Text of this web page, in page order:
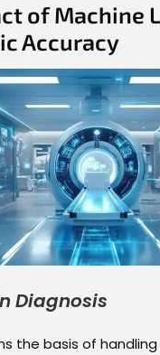
of Machine
Accuracy
Diagnosis
the basis of